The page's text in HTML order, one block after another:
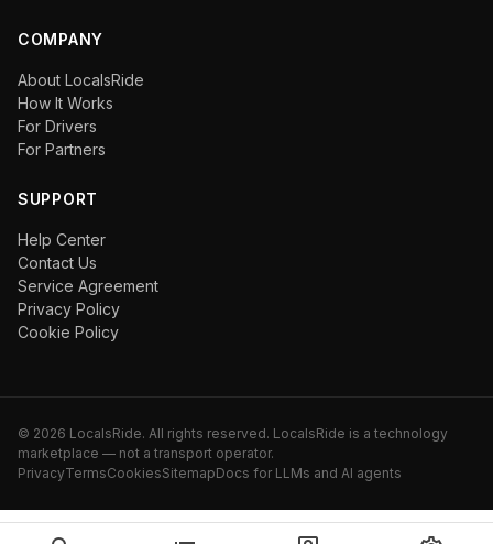
COMPANY
About LocalsRide
How It Works
For Drivers
For Partners
SUPPORT
Help Center
Contact Us
Service Agreement
Privacy Policy
Cookie Policy
© 2026 LocalsRide. All rights reserved. LocalsRide is a technology
marketplace — not a transport operator.
PrivacyTermsCookiesSitemapDocs for LLMs and AI agents